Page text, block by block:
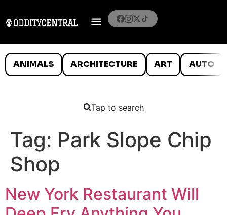
ANIMALS ARCHITECTURE ART AUTO
Tap to search
Tag: Park Slope Chip
Shop
New York Restaurant Will